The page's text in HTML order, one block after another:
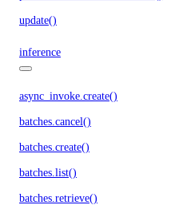
update()
inference
async_invoke.create()
batches.cancel()
batches.create()
batches.list()
batches.retrieve()